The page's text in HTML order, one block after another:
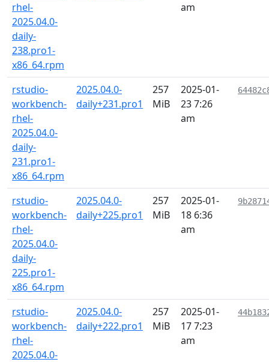
rhel-
2025.04.0-
daily-
238.pro1-
x86_64.rpm
am
rstudio-
workbench-
rhel-
2025.04.0-
daily-
231.pro1-
x86_64.rpm
2025.04.0-
daily+231.pro1
257
MiB
2025-01-
23 7:26
am
rstudio-
workbench-
rhel-
2025.04.0-
daily-
225.pro1-
x86_64.rpm
2025.04.0-
daily+225.pro1
257
MiB
2025-01-
18 6:36
am
rstudio-
workbench-
rhel-
2025.04.0-
2025.04.0-
daily+222.pro1
257
MiB
2025-01-
17 7:23
am